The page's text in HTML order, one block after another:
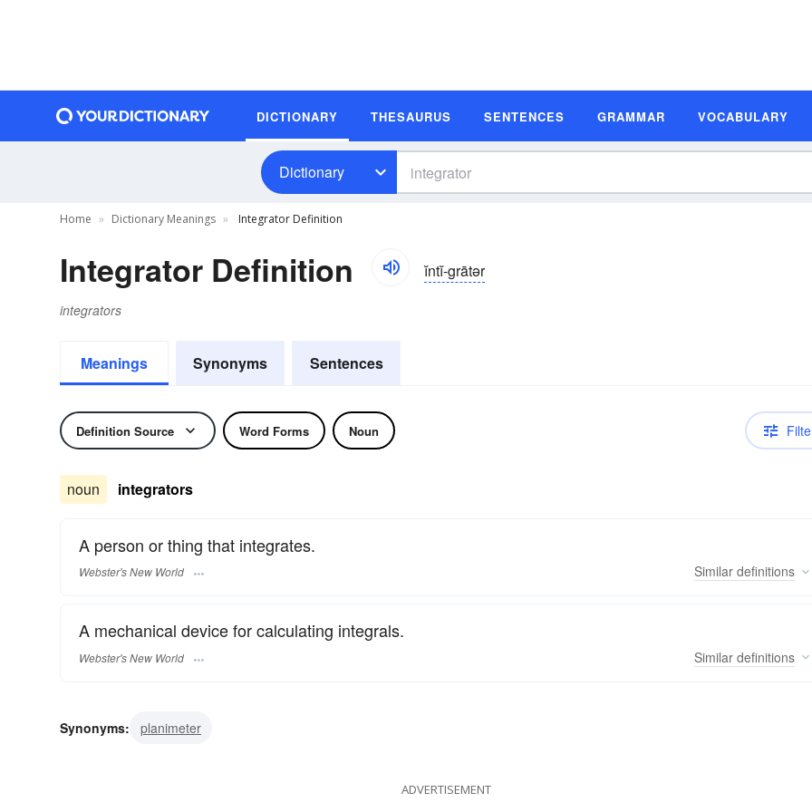
DICTIONARY THESAURUS SENTENCES GRAMMAR VOCABULARY
Dictionary
Home Dictionary Meanings Integrator Definition
Integrator Definition ĭntĭ-grātər
integrators
Meanings Synonyms Sentences
Definition Source Word Forms Noun
noun integrators
A person or thing that integrates.
Webster's New World Similar definitions
A mechanical device for calculating integrals.
Webster's New World Similar definitions
Synonyms: planimeter
ADVERTISEMENT